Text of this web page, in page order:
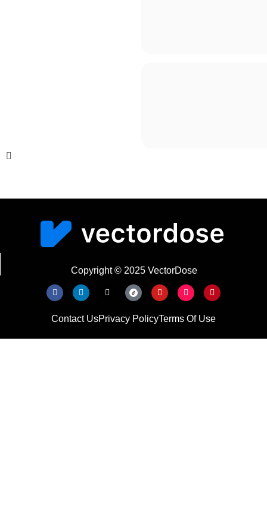
Copyright © 2025 VectorDose
Contact UsPrivacy PolicyTerms Of Use